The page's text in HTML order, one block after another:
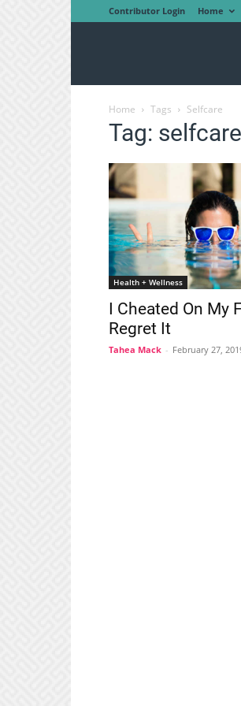
Contributor Login Home
Home Tags Selfcare
Tag: selfcare
Health + Wellness
I Cheated On My
Regret It
Tahea Mack - February 27,